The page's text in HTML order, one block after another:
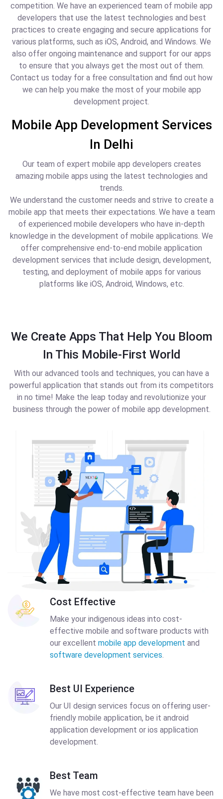
competition. We have an experienced team of mobile app
developers that use the latest technologies and best
practices to create engaging and secure applications for
various platforms, such as iOS, Android, and Windows. We
also offer ongoing maintenance and support for our apps
to ensure that you always get the most out of them.
Contact us today for a free consultation and find out how
we can help you make the most of your mobile app
development project.
Mobile App Development Services
In Delhi
Our team of expert mobile app developers creates
amazing mobile apps using the latest technologies and
trends.
We understand the customer needs and strive to create a
mobile app that meets their expectations. We have a team
of experienced mobile developers who have in-depth
knowledge in the development of mobile applications. We
offer comprehensive end-to-end mobile application
development services that include design, development,
testing, and deployment of mobile apps for various
platforms like iOS, Android, Windows, etc.
We Create Apps That Help You Bloom
In This Mobile-First World
With our advanced tools and techniques, you can have a
powerful application that stands out from its competitors
in no time! Make the leap today and revolutionize your
business through the power of mobile app development.
Cost Effective
Make your indigenous ideas into cost-
effective mobile and software products with
our excellent mobile app development and
software development services
Best UI Experience
Our UI design services focus on offering user-
friendly mobile application, be it android
application development or ios application
development.
Best Team
We have most cost-effective team have been